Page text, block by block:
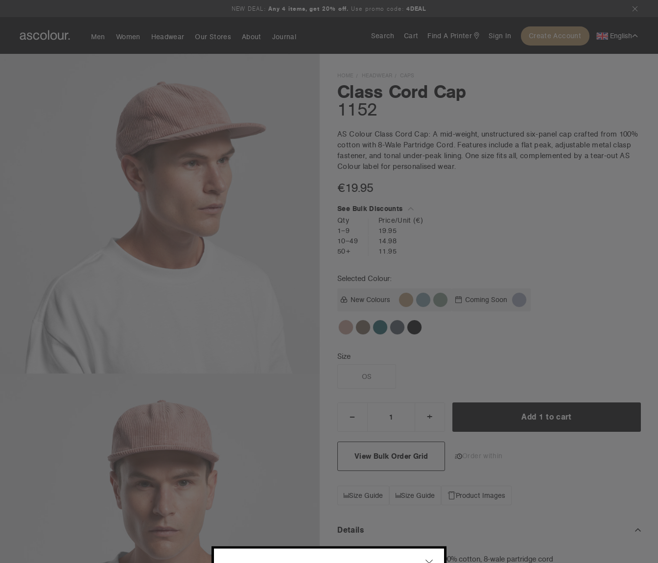
NEW DEAL: Any 4 items, get 20% off. Use promo code: 4DEAL
Men Women Headwear Our Stores About Journal Search Cart Find A Printer Sign In Create Account English
HOME HEADWEAR CAPS
Class Cord Cap
1152
AS Colour Class Cord Cap: A mid-weight, unstructured six-panel cap crafted from 100%
cotton with 8-Wale Partridge Cord. Features include a flat peak, adjustable metal clasp
fastener, and tonal under-peak lining. One size fits all, complemented by a tear-out AS
Colour label for personalised wear.
€19.95
See Bulk Discounts
Qty
Price/Unit (€)
1–9
19.95
10–49
14.98
50+
11.95
Selected Colour:
New Colours Coming Soon
Size
OS
DECREASE
INCREASE
QUANTITY:
+ Add 1 to cart
View Bulk Order Grid Order within
Size Guide Size Guide Product Images
Details
Mid weight, 100% cotton, 8-wale partridge cord